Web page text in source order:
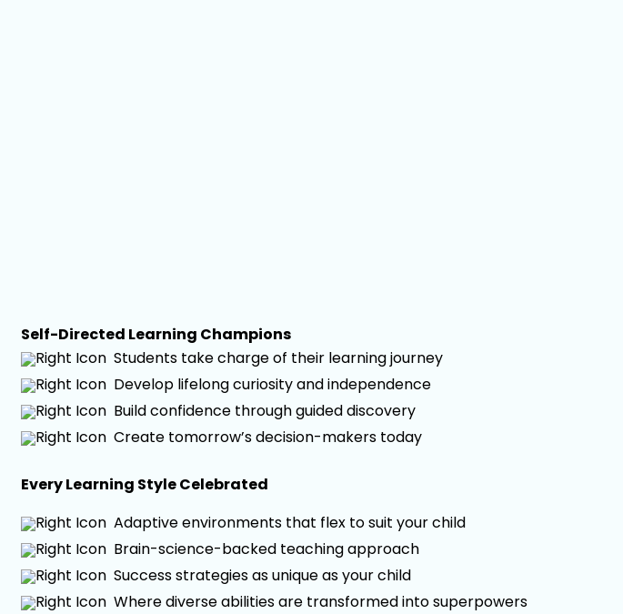
Self-Directed Learning Champions
Students take charge of their learning journey
Develop lifelong curiosity and independence
Build confidence through guided discovery
Create tomorrow’s decision-makers today
Every Learning Style Celebrated
Adaptive environments that flex to suit your child
Brain-science-backed teaching approach
Success strategies as unique as your child
Where diverse abilities are transformed into superpowers